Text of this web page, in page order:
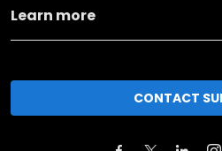
Learn more
CONTACT